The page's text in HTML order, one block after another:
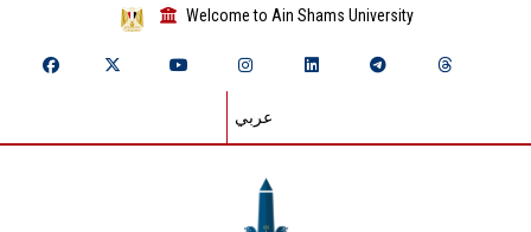
Welcome to Ain Shams University
عربي